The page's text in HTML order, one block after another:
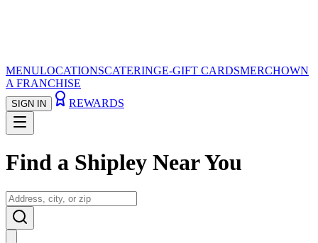
MENULOCATIONSCATERINGE-GIFT CARDSMERCHOWN
A FRANCHISE
SIGN IN REWARDS
Find a Shipley Near You